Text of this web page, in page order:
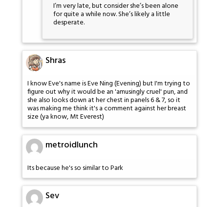
I’m very late, but consider she’s been alone
for quite a while now. She’s likely a little
desperate.
Shras
I know Eve's name is Eve Ning (Evening) but I'm trying to
figure out why it would be an 'amusingly cruel' pun, and
she also looks down at her chest in panels 6 & 7, so it
was making me think it's a comment against her breast
size (ya know, Mt Everest)
metroidlunch
Its because he's so similar to Park
Sev